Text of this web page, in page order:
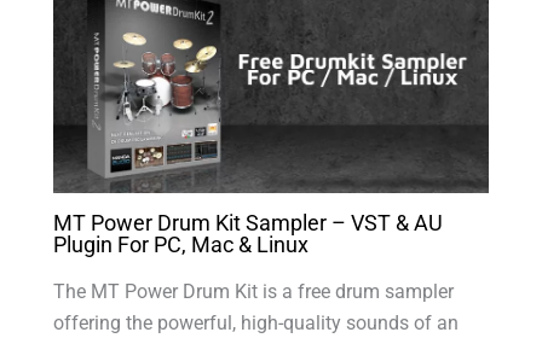
MT Power Drum Kit Sampler – VST & AU
Plugin For PC, Mac & Linux
The MT Power Drum Kit is a free drum sampler
offering the powerful, high-quality sounds of an